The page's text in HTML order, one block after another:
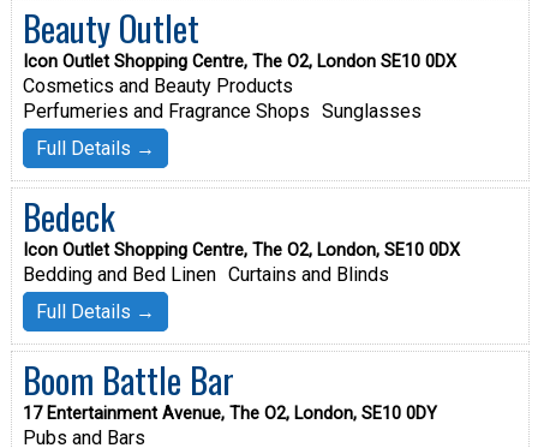
Beauty Outlet
Icon Outlet Shopping Centre, The O2, London SE10 0DX
Cosmetics and Beauty Products
Perfumeries and Fragrance Shops Sunglasses
Full Details →
Bedeck
Icon Outlet Shopping Centre, The O2, London, SE10 0DX
Bedding and Bed Linen Curtains and Blinds
Full Details →
Boom Battle Bar
17 Entertainment Avenue, The O2, London, SE10 0DY
Pubs and Bars